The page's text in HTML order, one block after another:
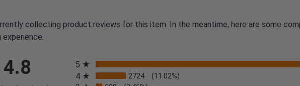
collecting product reviews for this item. In the meantime, here are some
experience.
4.8
5
4
2724 (11.02%)